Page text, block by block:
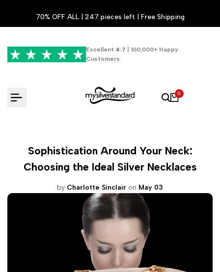
content
70% OFF ALL | 247 pieces left | Free Shipping
Excellent 4.7 | 100,000+ Happy
Customers
0
Sophistication Around Your Neck:
Choosing the Ideal Silver Necklaces
by Charlotte Sinclair on May 03